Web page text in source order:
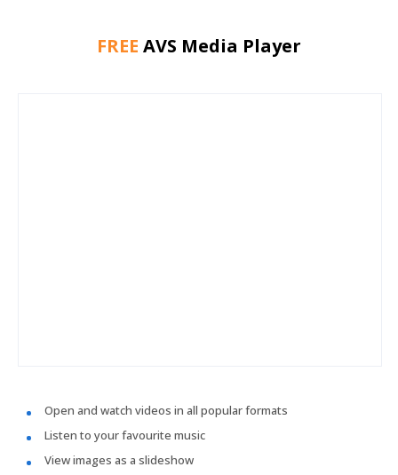
FREE AVS Media Player
Open and watch videos in all popular formats
Listen to your favourite music
View images as a slideshow